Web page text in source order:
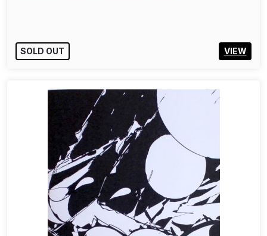
SOLD OUT VIEW